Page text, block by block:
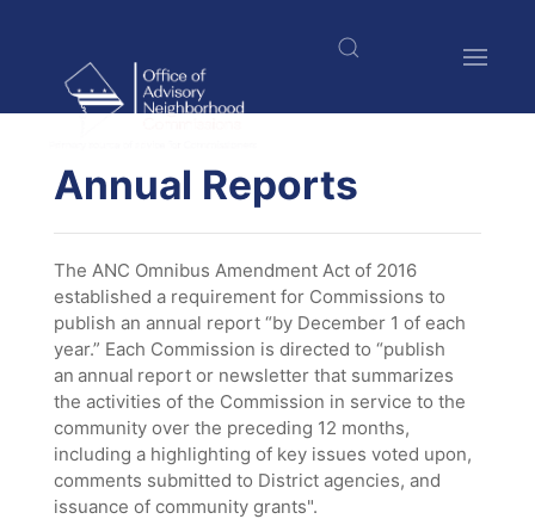
Annual Reports
The ANC Omnibus Amendment Act of 2016
established a requirement for Commissions to
publish an annual report “by December 1 of each
year.” Each Commission is directed to “publish
an annual report or newsletter that summarizes
the activities of the Commission in service to the
community over the preceding 12 months,
including a highlighting of key issues voted upon,
comments submitted to District agencies, and
issuance of community grants".